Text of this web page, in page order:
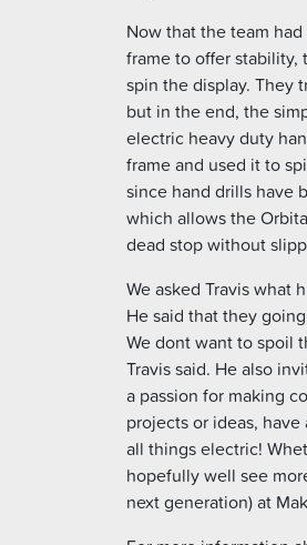
Now that the team
frame to offer
spin the display. They
but in the end, the
electric heavy duty
frame and used it to
since hand drills have
which allows the
dead stop without
We asked Travis what
He said that they
We dont want to spoil
Travis said. He also
a passion for making
projects or ideas,
all things electric!
hopefully well see
next generation) at